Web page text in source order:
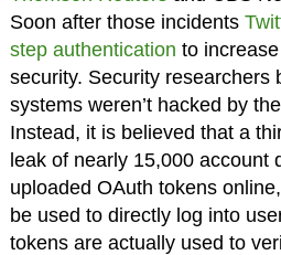
Soon after those incidents
step authentication to
security. Security researchers
systems weren’t hacked by
Instead, it is believed that a
leak of nearly 15,000 account
uploaded OAuth tokens
be used to directly log into
tokens are actually used to